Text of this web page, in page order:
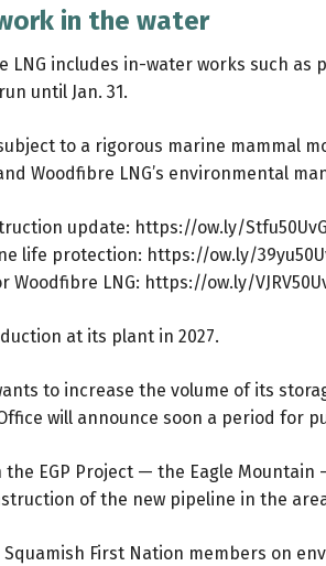
in the water
LNG includes in-water works such
until Jan. 31.
to a rigorous marine mammal
Woodfibre LNG’s environmental
update: https://ow.ly/
life protection: https://ow.ly/
Woodfibre LNG: https://ow.ly/
at its plant in 2027.
to increase the volume of its
will announce soon a period for
the EGP Project — the Eagle
of the new pipeline in the
Squamish First Nation members on